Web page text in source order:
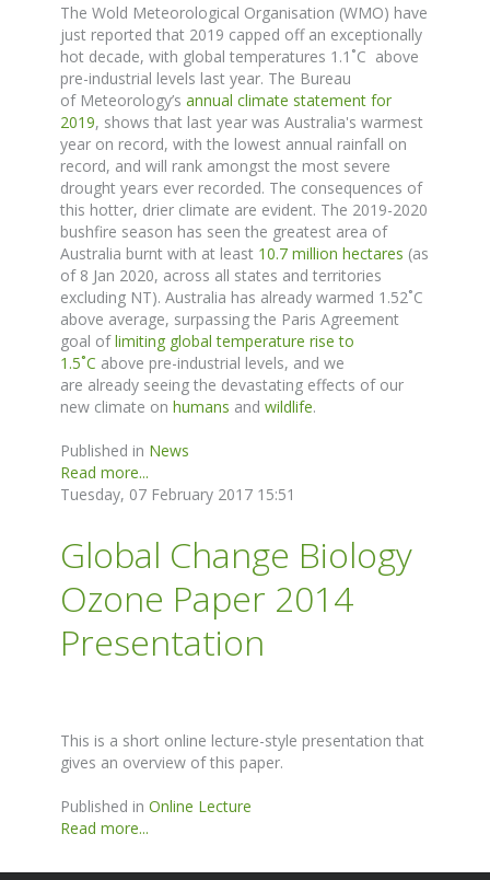
The Wold Meteorological Organisation (WMO) have
just reported that 2019 capped off an exceptionally
hot decade, with global temperatures 1.1˚C above
pre-industrial levels last year. The Bureau
of Meteorology’s annual climate statement for
2019, shows that last year was Australia's warmest
year on record, with the lowest annual rainfall on
record, and will rank amongst the most severe
drought years ever recorded. The consequences of
this hotter, drier climate are evident. The 2019-2020
bushfire season has seen the greatest area of
Australia burnt with at least 10.7 million hectares (as
of 8 Jan 2020, across all states and territories
excluding NT). Australia has already warmed 1.52˚C
above average, surpassing the Paris Agreement
goal oflimiting global temperature rise to
1.5˚C above pre-industrial levels, and we
are already seeing the devastating effects of our
new climate on humans and wildlife.
Published in News
Read more...
Tuesday, 07 February 2017 15:51
Global Change Biology
Ozone Paper 2014
Presentation
This is a short online lecture-style presentation that
gives an overview of this paper.
Published in Online Lecture
Read more...